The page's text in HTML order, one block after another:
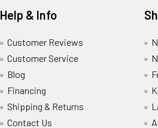
Help & Info
Customer Reviews
Customer Service
Blog
Financing
Shipping & Returns
Contact Us